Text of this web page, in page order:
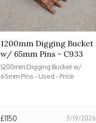
1200mm Digging Bucket
w/ 65mm Pins - C933
1200mm Digging Bucket w/
65mm Pins - Used - Price
3/19/2026
£1150